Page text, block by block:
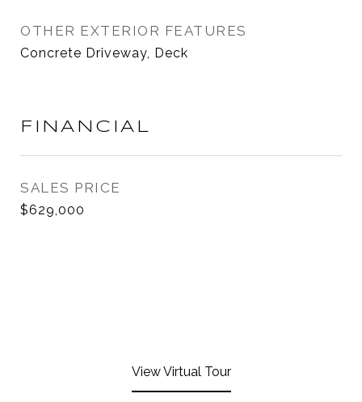
OTHER EXTERIOR FEATURES
Concrete Driveway, Deck
FINANCIAL
SALES PRICE
$629,000
View Virtual Tour